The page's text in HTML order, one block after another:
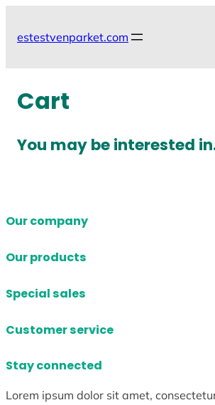
estestvenparket.com
Cart
You may be interested
Our company
Our products
Special sales
Customer service
Stay connected
Lorem ipsum dolor sit amet,